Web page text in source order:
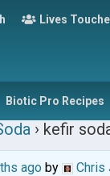
Lives
Biotic Pro Recipes
› kefir
agoby Chris